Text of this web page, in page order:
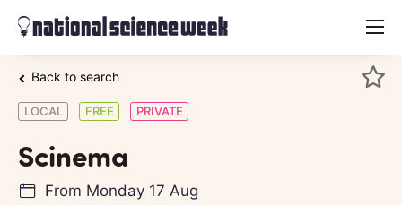
menu
Back to search
LOCAL FREE PRIVATE
Scinema
From Monday 17 Aug